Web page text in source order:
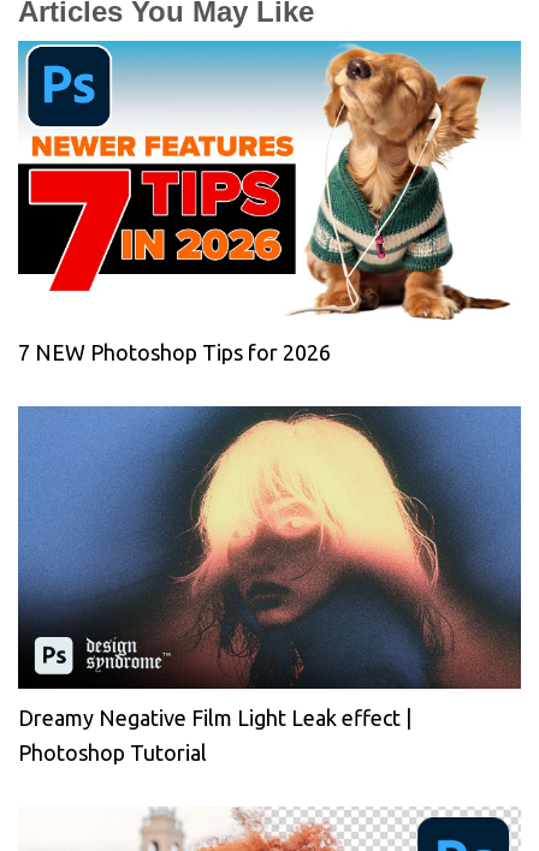
Articles You May Like
7 NEW Photoshop Tips for 2026
Dreamy Negative Film Light Leak effect |
Photoshop Tutorial